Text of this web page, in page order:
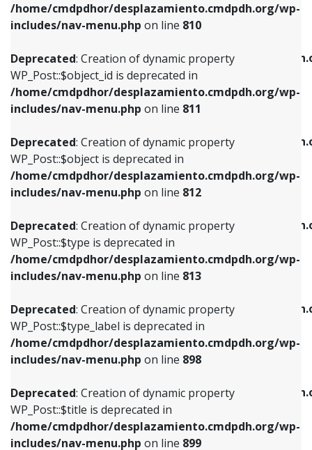
/home/cmdpdhor/desplazamiento.cmdpdh.org/wp-
includes/nav-menu.php on line 810
Deprecated: Creation of dynamic property
WP_Post::$object_id is deprecated in
/home/cmdpdhor/desplazamiento.cmdpdh.org/wp-
includes/nav-menu.php on line 811
Deprecated: Creation of dynamic property
WP_Post::$object is deprecated in
/home/cmdpdhor/desplazamiento.cmdpdh.org/wp-
includes/nav-menu.php on line 812
Deprecated: Creation of dynamic property
WP_Post::$type is deprecated in
/home/cmdpdhor/desplazamiento.cmdpdh.org/wp-
includes/nav-menu.php on line 813
Deprecated: Creation of dynamic property
WP_Post::$type_label is deprecated in
/home/cmdpdhor/desplazamiento.cmdpdh.org/wp-
includes/nav-menu.php on line 898
Deprecated: Creation of dynamic property
WP_Post::$title is deprecated in
/home/cmdpdhor/desplazamiento.cmdpdh.org/wp-
includes/nav-menu.php on line 899
Deprecated: Creation of dynamic property
/home/cmdpdhor/
includes/nav-menu.phpon line
Deprecated: Creation of dynamic property
/home/cmdpdhor/
includes/nav-menu.php
Deprecated: Creation of dynamic property
/home/cmdpdhor/
includes/nav-menu.php
Deprecated: Creation of dynamic property
/home/cmdpdhor/
includes/nav-menu.php on line
Deprecated: Creation of dynamic property
/home/cmdpdhor/
includes/nav-menu.php
Deprecated: Creation of dynamic property
Deprecated: Creation of dynamic property
WP_Post::$object_id is deprecated in
includes/nav-menu.phpon line811
Deprecated: Creation of dynamic property
WP_Post::$object is deprecated in
includes/nav-menu.phpon line812
Deprecated: Creation of dynamic property
WP_Post::$type is deprecated in
includes/nav-menu.phpon line813
Deprecated: Creation of dynamic property
WP_Post::$type_label is deprecated in
includes/nav-menu.phpon line818
Deprecated: Creation of dynamic property
WP_Post::$url is deprecated in
includes/nav-menu.phpon line839
Deprecated: Creation of dynamic property
WP_Post::$title is deprecated in